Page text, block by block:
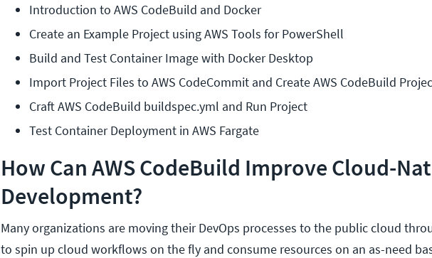
Introduction to AWS CodeBuild and Docker
Create an Example Project using AWS Tools for PowerShell
Build and Test Container Image with Docker Desktop
Import Project Files to AWS CodeCommit and Create AWS CodeBuild
Craft AWS CodeBuild buildspec.yml and Run Project
Test Container Deployment in AWS Fargate
How Can AWS CodeBuild Improve Cloud-
Development?
Many organizations are moving their DevOps processes to the public cloud
to spin up cloud workflows on the fly and consume resources on an as-need